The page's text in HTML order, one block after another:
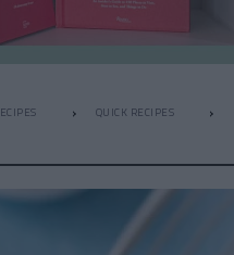
QUICK RECIPES